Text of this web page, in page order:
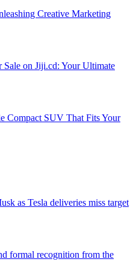
Creative Marketing
Sale on Jiji.cd: Your Ultimate
Compact SUV That Fits Your
as Tesla deliveries miss target
formal recognition from the